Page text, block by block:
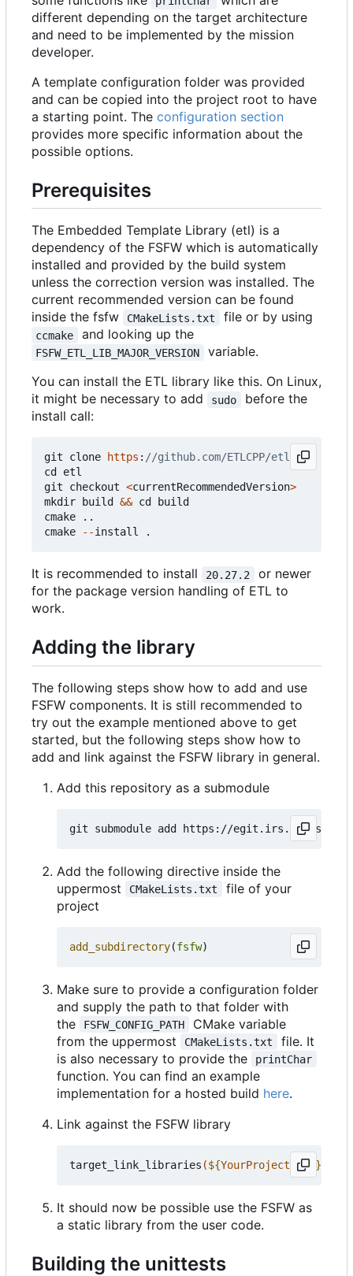
different depending on the target architecture
and need to be implemented by the mission
developer.
A template configuration folder was provided
and can be copied into the project root to have
a starting point. The configuration section
provides more specific information about the
possible options.
Prerequisites
The Embedded Template Library (etl) is a
dependency of the FSFW which is automatically
installed and provided by the build system
unless the correction version was installed. The
current recommended version can be found
inside the fsfw
CMakeLists.txt file or by using
ccmake and looking up the
FSFW_ETL_LIB_MAJOR_VERSION
variable.
You can install the ETL library like this. On Linux,
it might be necessary to add
sudo
before the
install call:
git clone https :
cd
etl
git
checkout <currentRecommendedVersion>
mkdir
build && cd
build
cmake
..
cmake
--install .
It is recommended to install 20.27.2
or newer
for the package version handling of ETL to
work.
Adding the library
The following steps show how to add and use
FSFW components. It is still recommended to
try out the example mentioned above to get
started, but the following steps show how to
add and link against the FSFW library in general.
Add this repository as a submodule
Add the following directive inside the
uppermost
CMakeLists.txt
file of your
project
add_subdirectory(fsfw)
Make sure to provide a configuration folder
and supply the path to that folder with
the
FSFW_CONFIG_PATH
CMake variable
from the uppermost
CMakeLists.txt
file. It
is also necessary to provide the
printChar
function. You can find an example
implementation for a hosted build here.
Link against the FSFW library
target_link_libraries (${YourProjectName }
It should now be possible use the FSFW as
a static library from the user code.
Building the unittests